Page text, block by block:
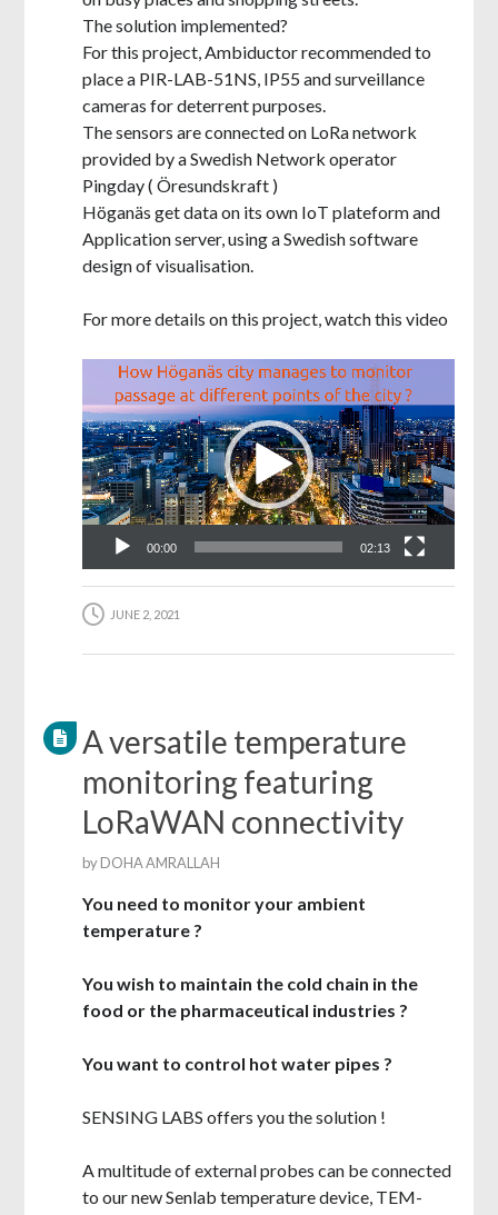
The solution implemented?
For this project, Ambiductor recommended to
place a PIR-LAB-51NS, IP55 and surveillance
cameras for deterrent purposes.
The sensors are connected on LoRa network
provided by a Swedish Network operator
Pingday ( Öresundskraft )
Höganäs get data on its own IoT plateform and
Application server, using a Swedish software
design of visualisation.
For more details on this project, watch this video
Video
Player
00:00 02:13
JUNE 2, 2021
A versatile temperature
monitoring featuring
LoRaWAN connectivity
byDOHA AMRALLAH
You need to monitor your ambient
temperature ?
You wish to maintain the cold chain in the
food or the pharmaceutical industries ?
You want to control hot water pipes ?
SENSING LABS offers you the solution !
A multitude of external probes can be connected
to our new Senlab temperature device, TEM-